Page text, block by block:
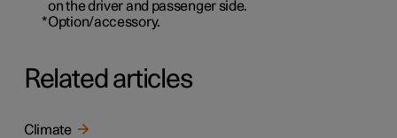
on the driver and passenger side.
*Option/accessory.
Related articles
Climate